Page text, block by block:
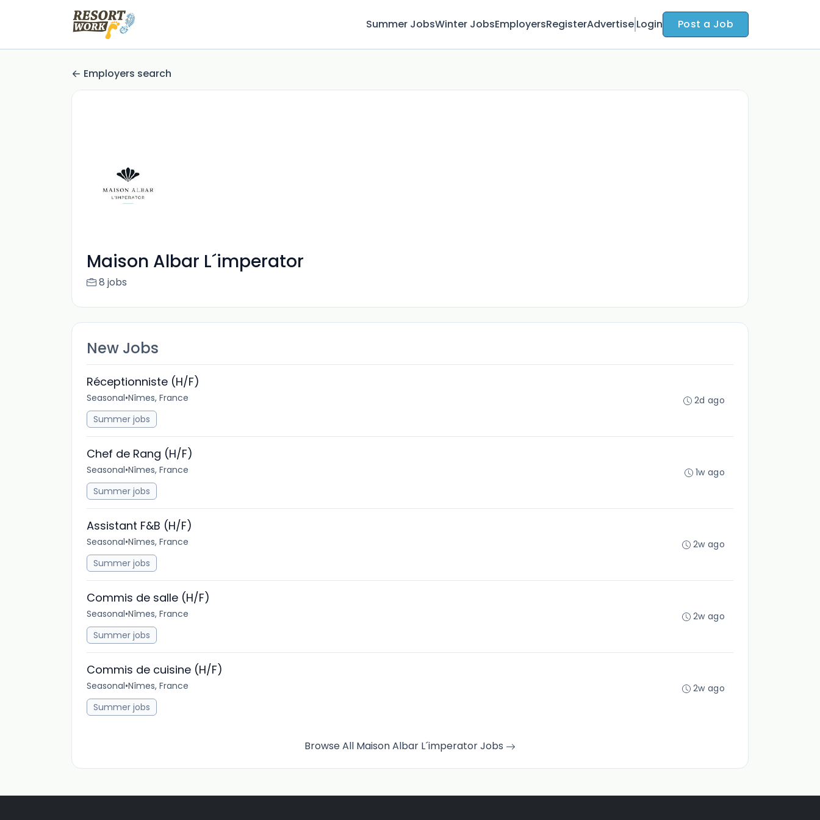
Summer JobsWinter JobsEmployersRegisterAdvertise Login Post a Job
Employers search
Maison Albar L´imperator
8 jobs
New Jobs
Réceptionniste (H/F)
Seasonal•Nîmes, France
Summer jobs
2d ago
Chef de Rang (H/F)
Seasonal•Nîmes, France
Summer jobs
1w ago
Assistant F&B (H/F)
Seasonal•Nîmes, France
Summer jobs
2w ago
Commis de salle (H/F)
Seasonal•Nîmes, France
Summer jobs
2w ago
Commis de cuisine (H/F)
Seasonal•Nîmes, France
Summer jobs
2w ago
Browse All Maison Albar L´imperator Jobs